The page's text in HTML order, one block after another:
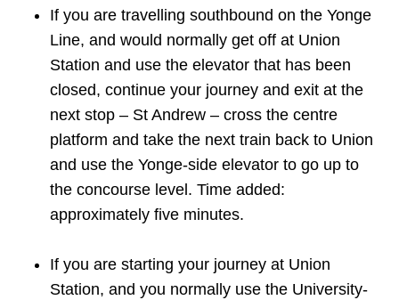
If you are travelling southbound on the Yonge
Line, and would normally get off at Union
Station and use the elevator that has been
closed, ‎continue your journey and exit at the
next stop – St Andrew – cross the centre
platform and take the next train back to Union
and use the Yonge-side elevator to go up to
the concourse level. Time added:
approximately five minutes.
If you are starting your journey at Union
Station, and you normally use the University-